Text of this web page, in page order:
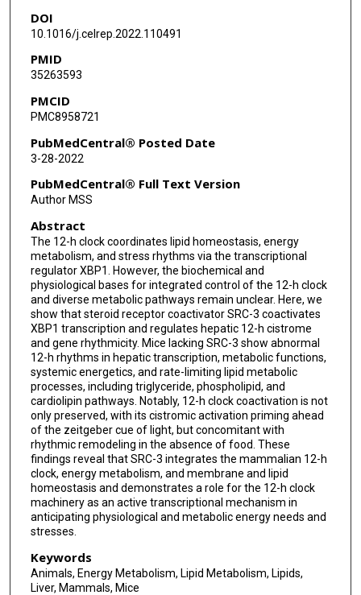
DOI
10.1016/j.celrep.2022.110491
PMID
35263593
PMCID
PMC8958721
PubMedCentral® Posted Date
3-28-2022
PubMedCentral® Full Text Version
Author MSS
Abstract
The 12-h clock coordinates lipid homeostasis, energy
metabolism, and stress rhythms via the transcriptional
regulator XBP1. However, the biochemical and
physiological bases for integrated control of the 12-h clock
and diverse metabolic pathways remain unclear. Here, we
show that steroid receptor coactivator SRC-3 coactivates
XBP1 transcription and regulates hepatic 12-h cistrome
and gene rhythmicity. Mice lacking SRC-3 show abnormal
12-h rhythms in hepatic transcription, metabolic functions,
systemic energetics, and rate-limiting lipid metabolic
processes, including triglyceride, phospholipid, and
cardiolipin pathways. Notably, 12-h clock coactivation is not
only preserved, with its cistromic activation priming ahead
of the zeitgeber cue of light, but concomitant with
rhythmic remodeling in the absence of food. These
findings reveal that SRC-3 integrates the mammalian 12-h
clock, energy metabolism, and membrane and lipid
homeostasis and demonstrates a role for the 12-h clock
machinery as an active transcriptional mechanism in
anticipating physiological and metabolic energy needs and
stresses.
Keywords
Animals, Energy Metabolism, Lipid Metabolism, Lipids,
Liver, Mammals, Mice